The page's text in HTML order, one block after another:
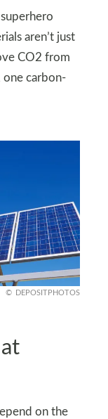
aren’t just
CO2 from
one carbon-
DEPOSITPHOTOS
on the